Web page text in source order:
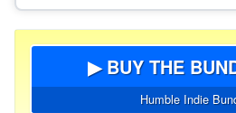
▶ BUY THE
Humble Indie